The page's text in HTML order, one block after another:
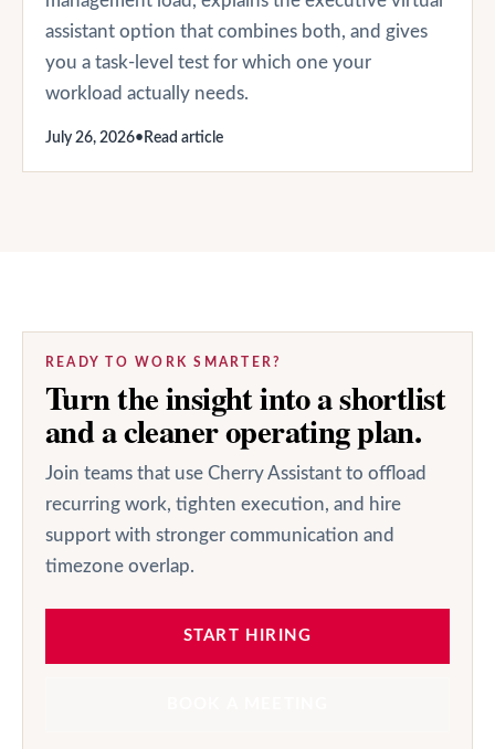
assistant option that combines both, and gives
you a task-level test for which one your
workload actually needs.
July 26, 2026• Read article
READY TO WORK SMARTER?
Turn the insight into a shortlist
and a cleaner operating plan.
Join teams that use Cherry Assistant to offload
recurring work, tighten execution, and hire
support with stronger communication and
timezone overlap.
START HIRING